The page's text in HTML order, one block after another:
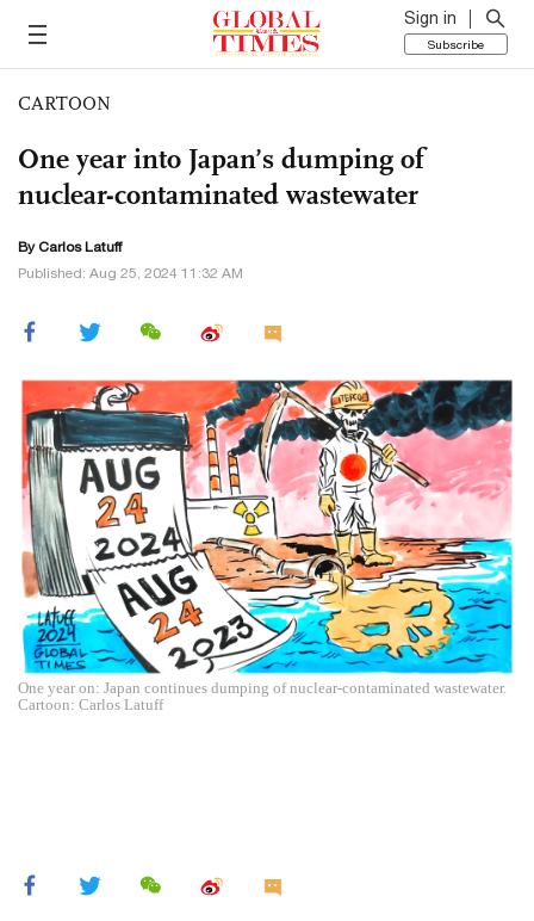
Sign in
Subscribe
CARTOON
One year into Japan’s dumping of
nuclear-contaminated wastewater
ByCarlos Latuff
Published: Aug 25, 2024 11:32 AM
One year on: Japan continues dumping of nuclear-contaminated wastewater.
Cartoon: Carlos Latuff